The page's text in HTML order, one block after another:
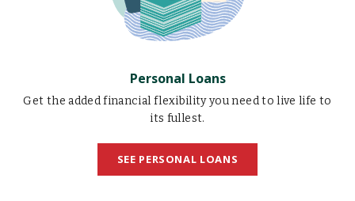
Personal Loans
Get the added financial flexibility you need to live life to
its fullest.
SEE PERSONAL LOANS